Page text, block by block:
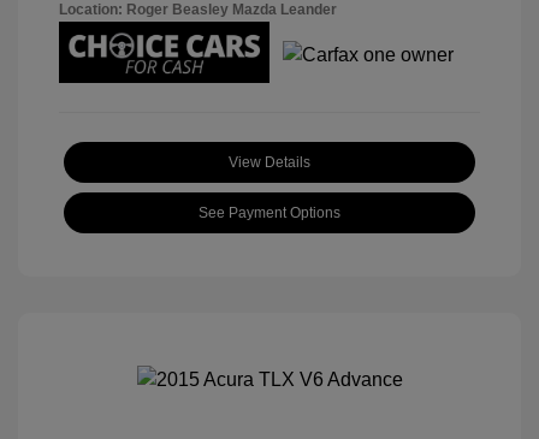
Location: Roger Beasley Mazda Leander
View Details
See Payment Options